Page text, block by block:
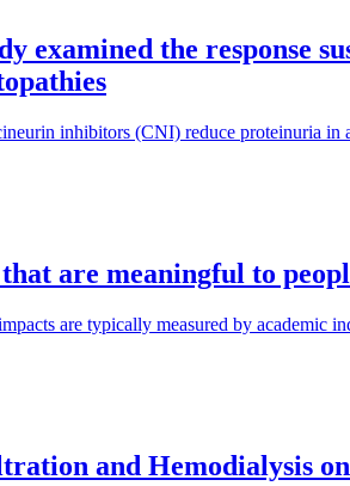
examined the response
inhibitors (CNI) reduce proteinuria in
are meaningful to
are typically measured by academic
and Hemodialysis